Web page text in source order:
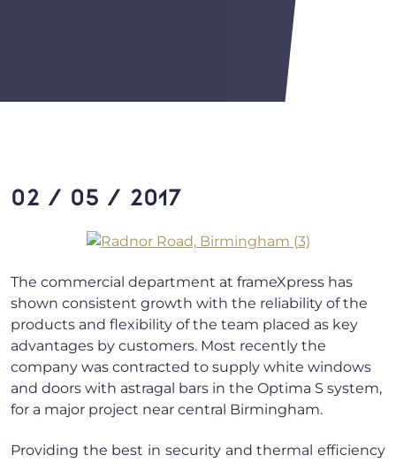
02 / 05 / 2017
The commercial department at frameXpress has
shown consistent growth with the reliability of the
products and flexibility of the team placed as key
advantages by customers. Most recently the
company was contracted to supply white windows
and doors with astragal bars in the Optima S system,
for a major project near central Birmingham.
Providing the best in security and thermal efficiency